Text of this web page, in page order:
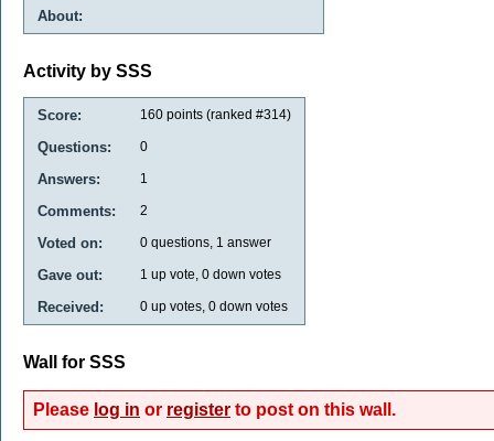
About:
Activity by SSS
Score: 160 points (ranked #314)
Questions: 0
Answers: 1
Comments: 2
Voted on: 0 questions, 1 answer
Gave out: 1 up vote, 0 down votes
Received: 0 up votes, 0 down votes
Wall for SSS
Please log in or register to post on this wall.